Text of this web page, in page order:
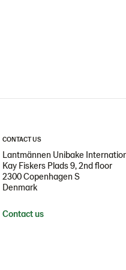
CONTACT US
Lantmännen Unibake
Kay Fiskers Plads 9, 2nd floor
2300 Copenhagen S
Denmark
Contact us